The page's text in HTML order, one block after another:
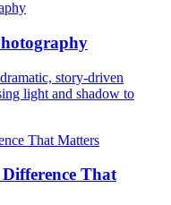
story-driven
light and shadow to
That